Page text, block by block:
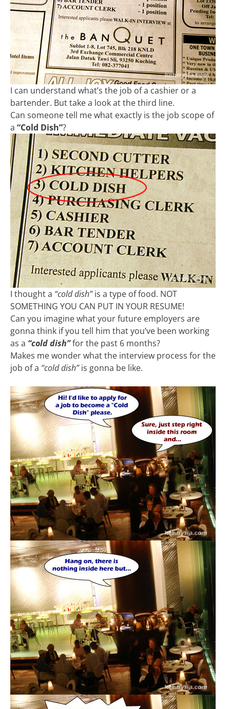
I can understand what’s the job of a cashier or a
bartender. But take a look at the third line.
Can someone tell me what exactly is the job scope of
a “Cold Dish”?
I thought a “cold dish”is a type of food. NOT
SOMETHING YOU CAN PUT IN YOUR RESUME!
Can you imagine what your future employers are
gonna think if you tell him that you’ve been working
as a “cold dish”for the past 6 months?
Makes me wonder what the interview process for the
job of a “cold dish”is gonna be like.